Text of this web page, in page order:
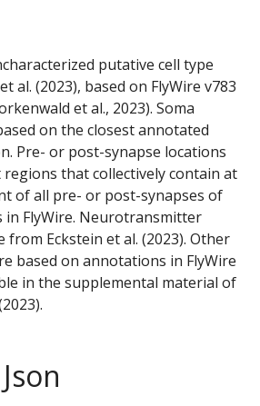
putative cell type
al. (2023), based on FlyWire v783
et al., 2023). Soma
on the closest annotated
Pre- or post-synapse locations
that collectively contain at
of all pre- or post-synapses of
in FlyWire. Neurotransmitter
from Eckstein et al. (2023). Other
based on annotations in FlyWire
in the supplemental material of